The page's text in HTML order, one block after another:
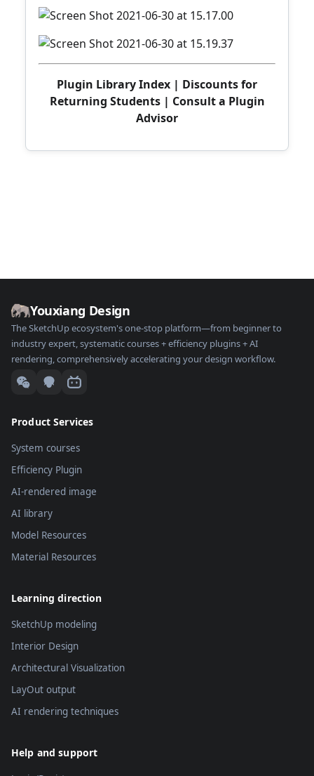
Plugin Library Index | Discounts for
Returning Students| Consult a Plugin
Advisor
Youxiang Design
The SketchUp ecosystem's one-stop platform—from beginner to
industry expert, systematic courses + efficiency plugins + AI
rendering, comprehensively accelerating your design workflow.
Product Services
System courses
Efficiency Plugin
AI-rendered image
AI library
Model Resources
Material Resources
Learning direction
SketchUp modeling
Interior Design
Architectural Visualization
LayOut output
AI rendering techniques
Help and support